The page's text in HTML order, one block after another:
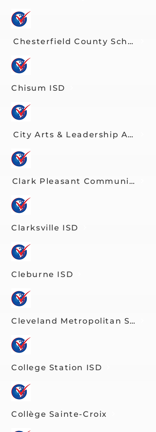
Chesterfield County Schools
Chisum ISD
City Arts & Leadership
Clark Pleasant Community
Clarksville ISD
Cleburne ISD
Cleveland Metropolitan School
College Station ISD
Collège Sainte-Croix